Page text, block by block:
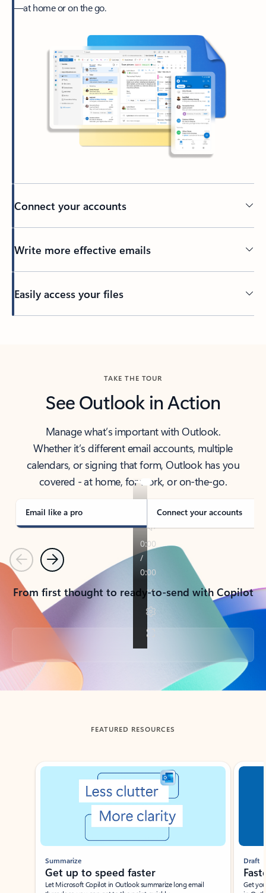
—at home or on the go.
Connect your accounts
Write more effective emails
Easily access your files
TAKE THE TOUR
See Outlook in Action
Manage what’s important with Outlook.
Whether it’s different email accounts, multiple
calendars, or signing that form, Outlook has you
covered - at home, for work, or on-the-go.
Email like a pro Connect your accounts
PreviousNext
From first thought to ready-to-send with Copilot
Back to tabs
FEATURED RESOURCES
Showing slide 1 of 3
Summarize
Get up to speed faster ​
Let Microsoft Copilot in Outlook summarize long email
Draft
Get